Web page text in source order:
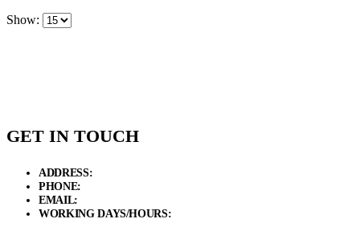
Show:
GET IN TOUCH
ADDRESS:
PHONE:
EMAIL:
WORKING DAYS/HOURS: